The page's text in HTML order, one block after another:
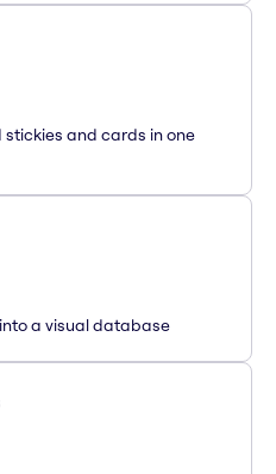
and cards in one
a visual database